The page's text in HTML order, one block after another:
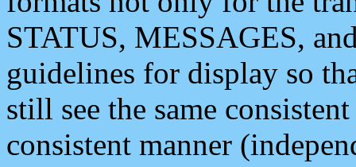
STATUS, MESSAGES,
guidelines for display so
still see the same
consistent manner